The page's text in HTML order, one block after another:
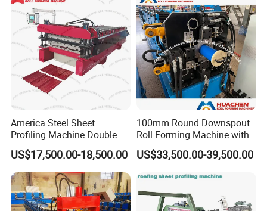
America Steel Sheet
Profiling Machine Double
Layer Pbr Roof Sheet Roll
Forming Machine Roofing
Sheet Making Machine Roof
Tile Making Machine
US$17,500.00-18,500.00
100mm Round Downspout
Roll Forming Machine with
End Shrink and Flare Device
US$33,500.00-39,500.00